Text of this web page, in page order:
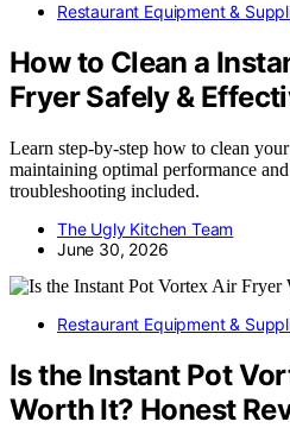
Restaurant Equipment &
How to Clean a
Fryer Safely &
Learn step-by-step how to clean
maintaining optimal performance
troubleshooting included.
The Ugly Kitchen Team
June 30, 2026
Restaurant Equipment &
Is the Instant Pot
Worth It? Honest